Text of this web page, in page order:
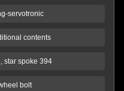
servotronic
contents
star spoke 394
bolt